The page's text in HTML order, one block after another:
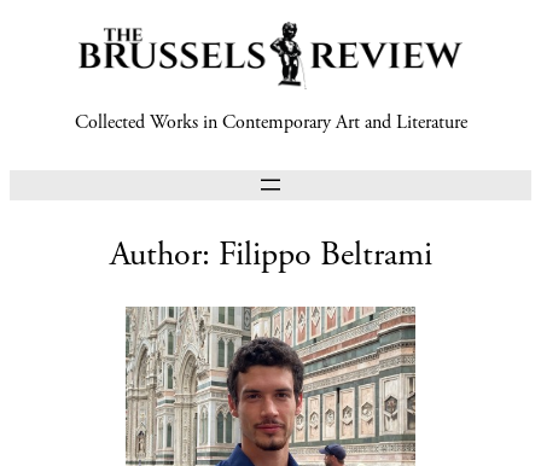
Collected Works in Contemporary Art and Literature
Author: Filippo Beltrami